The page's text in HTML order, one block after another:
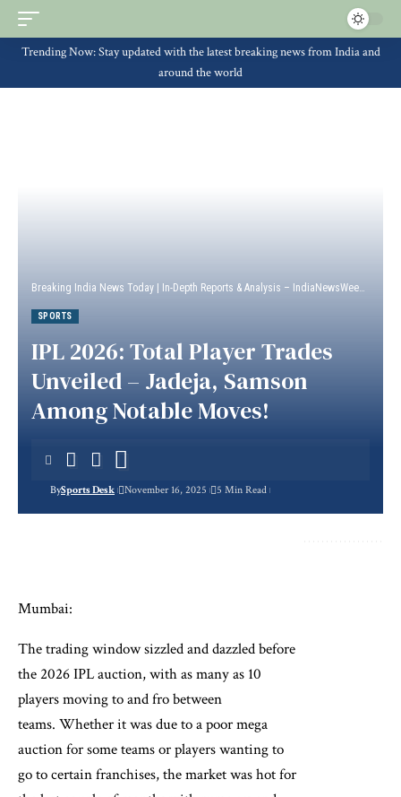
Trending Now: Stay updated with the latest breaking news from India and
around the world
Breaking India News Today | In-Depth Reports & Analysis – IndiaNewsWeek
SPORTS
IPL 2026: Total Player Trades
Unveiled – Jadeja, Samson
Among Notable Moves!
BySports Desk November 16, 2025 5 Min Read
Mumbai:
The trading window sizzled and dazzled before
the 2026 IPL auction, with as many as 10
players moving to and fro between
teams. Whether it was due to a poor mega
auction for some teams or players wanting to
go to certain franchises, the market was hot for